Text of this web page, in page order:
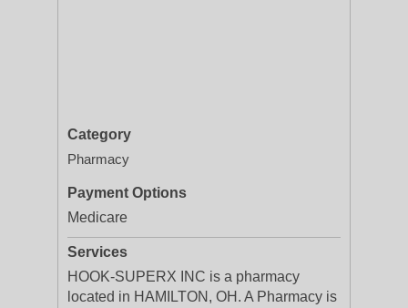
Category
Pharmacy
Payment Options
Medicare
Services
HOOK-SUPERX INC is a pharmacy
located in HAMILTON, OH. A Pharmacy is